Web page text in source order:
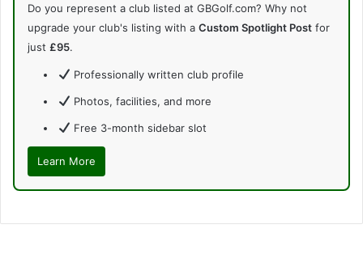
Do you represent a club listed at GBGolf.com? Why not
upgrade your club's listing with a Custom Spotlight Post for
just £95.
Professionally written club profile
Photos, facilities, and more
Free 3-month sidebar slot
Learn More